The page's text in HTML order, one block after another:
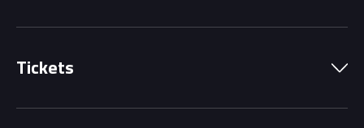
Tickets